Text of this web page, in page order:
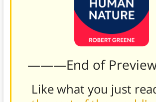
———End of
Like what you just